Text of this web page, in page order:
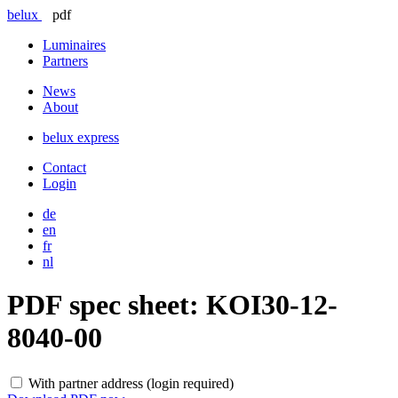
belux
pdf
Luminaires
Partners
News
About
belux express
Contact
Login
de
en
fr
nl
PDF spec sheet: KOI30-12-
8040-00
With partner address (login required)